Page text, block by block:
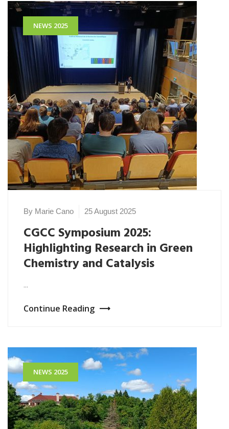
NEWS 2025
By Marie Cano 25 August 2025
CGCC Symposium 2025:
Highlighting Research in Green
Chemistry and Catalysis
...
Continue Reading
NEWS 2025